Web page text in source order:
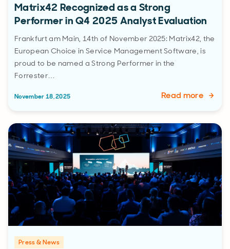
Matrix42 Recognized as a Strong
Performer in Q4 2025 Analyst Evaluation
Frankfurt am Main, 14th of November 2025: Matrix42, the
European Choice in Service Management Software, is
proud to be named a Strong Performer in the
Forrester…
November 18, 2025 Read more
Press & News